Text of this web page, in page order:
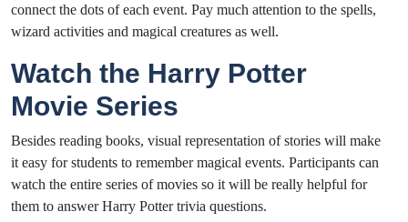
connect the dots of each event. Pay much attention to the spells,
wizard activities and magical creatures as well.
Watch the Harry Potter
Movie Series
Besides reading books, visual representation of stories will make
it easy for students to remember magical events. Participants can
watch the entire series of movies so it will be really helpful for
them to answer Harry Potter trivia questions.